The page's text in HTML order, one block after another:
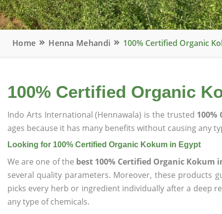
Home Henna Mehandi 100% Certified Organic
100% Certified Organic
Indo Arts International (Hennawala) is the trusted 100%
ages because it has many benefits without causing any
Looking for 100% Certified Organic Kokum in Egypt
We are one of the best 100% Certified Organic Kokum
several quality parameters. Moreover, these products
picks every herb or ingredient individually after a deep
any type of chemicals.